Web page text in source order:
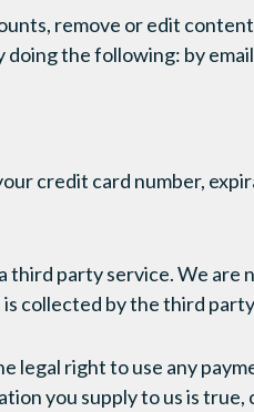
remove or edit
the following: by
credit card number,
third party service. We are
collected by the third
legal right to use any
you supply to us is true,